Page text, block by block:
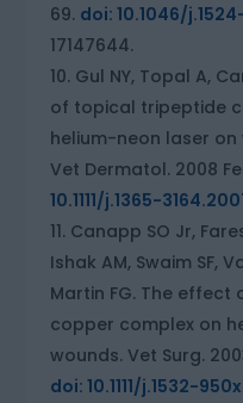
69. doi: 10.1046/
17147644.
Gul NY, Topal A,
of topical tripeptide
helium-neon laser
Vet Dermatol. 2008
10.1111/j.1365-
Canapp SO Jr,
Ishak AM, Swaim SF,
Martin FG. The
copper complex on
wounds. Vet Surg.
doi: 10.1111/j.1532-